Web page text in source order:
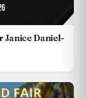
Janice Daniel-